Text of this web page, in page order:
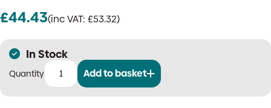
£44.43(inc VAT: £53.32)
In Stock
Quantec
Add to basket